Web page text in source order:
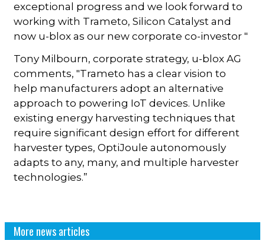
exceptional progress and we look forward to
working with Trameto, Silicon Catalyst and
now u-blox as our new corporate co-investor "
Tony Milbourn, corporate strategy, u-blox AG
comments, "Trameto has a clear vision to
help manufacturers adopt an alternative
approach to powering IoT devices. Unlike
existing energy harvesting techniques that
require significant design effort for different
harvester types, OptiJoule autonomously
adapts to any, many, and multiple harvester
technologies.”
More news articles